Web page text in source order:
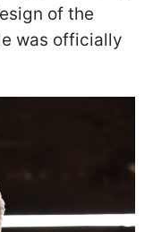
of the
was officially